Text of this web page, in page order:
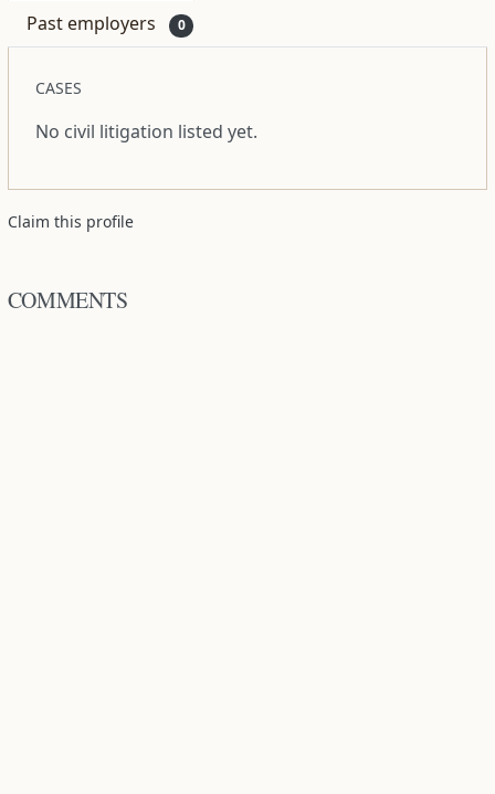
Past employers 0
CASES
No civil litigation listed yet.
Claim this profile
COMMENTS